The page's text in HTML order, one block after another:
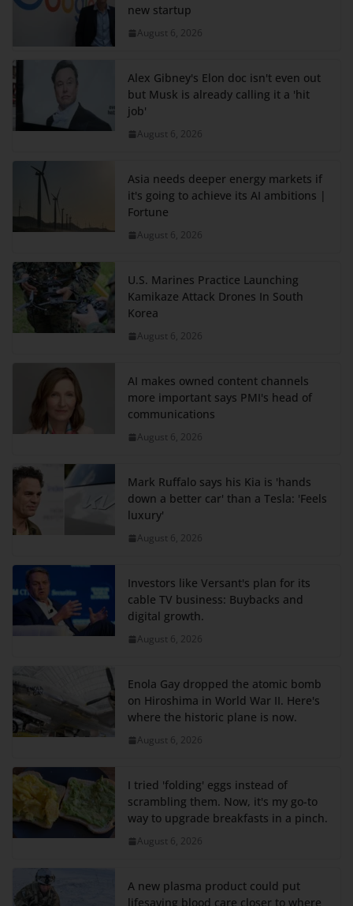
new startup
August 6, 2026
Alex Gibney's Elon doc isn't even out
but Musk is already calling it a 'hit
job'
August 6, 2026
Asia needs deeper energy markets if
it's going to achieve its AI ambitions |
Fortune
August 6, 2026
U.S. Marines Practice Launching
Kamikaze Attack Drones In South
Korea
August 6, 2026
AI makes owned content channels
more important says PMI's head of
communications
August 6, 2026
Mark Ruffalo says his Kia is 'hands
down a better car' than a Tesla: 'Feels
luxury'
August 6, 2026
Investors like Versant's plan for its
cable TV business: Buybacks and
digital growth.
August 6, 2026
Enola Gay dropped the atomic bomb
on Hiroshima in World War II. Here's
where the historic plane is now.
August 6, 2026
I tried 'folding' eggs instead of
scrambling them. Now, it's my go-to
way to upgrade breakfasts in a pinch.
August 6, 2026
A new plasma product could put
lifesaving blood care closer to where